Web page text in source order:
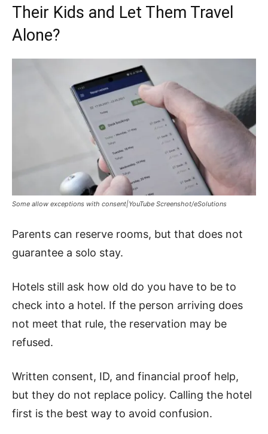
Their Kids and Let Them Travel
Alone?
Some allow exceptions with consent|YouTube Screenshot/eSolutions
Parents can reserve rooms, but that does not
guarantee a solo stay.
Hotels still ask how old do you have to be to
check into a hotel. If the person arriving does
not meet that rule, the reservation may be
refused.
Written consent, ID, and financial proof help,
but they do not replace policy. Calling the hotel
first is the best way to avoid confusion.